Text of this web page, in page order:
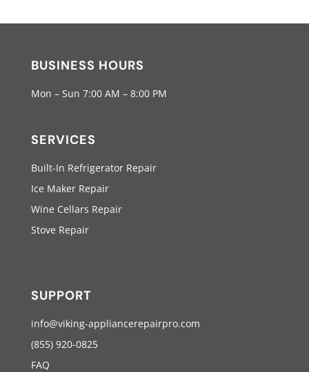
BUSINESS HOURS
Mon – Sun 7:00 AM – 8:00 PM
SERVICES
Built-In Refrigerator Repair
Ice Maker Repair
Wine Cellars Repair
Stove Repair
SUPPORT
info@viking-appliancerepairpro.com
(855) 920-0825
FAQ